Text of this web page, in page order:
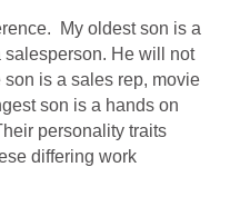
My oldest son is a
salesperson. He will not
is a sales rep, movie
son is a hands on
personality traits
differing work